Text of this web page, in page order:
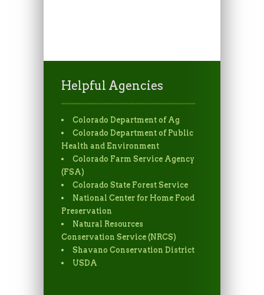
Helpful Agencies
Colorado Department of Ag
Colorado Department of Public
Health and Environment
Colorado Farm Service Agency
(FSA)
Colorado State Forest Service
National Center for Home Food
Preservation
Natural Resources
Conservation Service (NRCS)
Shavano Conservation District
USDA